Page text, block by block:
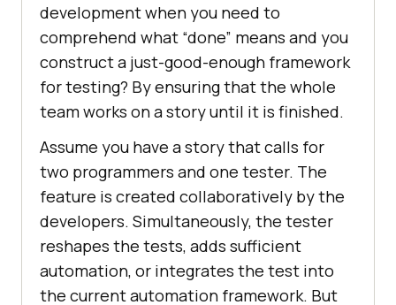
development when you need to
comprehend what “done” means and you
construct a just-good-enough framework
for testing? By ensuring that the whole
team works on a story until it is finished.
Assume you have a story that calls for
two programmers and one tester. The
feature is created collaboratively by the
developers. Simultaneously, the tester
reshapes the tests, adds sufficient
automation, or integrates the test into
the current automation framework. But